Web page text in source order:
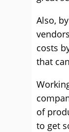
Also,
costs
that
of
to get